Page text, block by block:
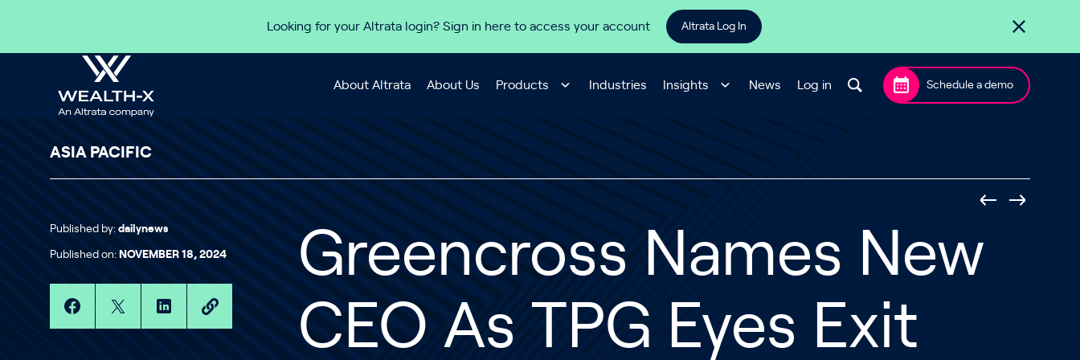
Looking for your Altrata login? Sign in here to access your account Altrata Log In
About Altrata About Us Products Industries Insights News Log in Schedule a demo
ASIA PACIFIC
Published by: dailynews
Published on: NOVEMBER 18, 2024
Greencross Names New
CEO As TPG Eyes Exit